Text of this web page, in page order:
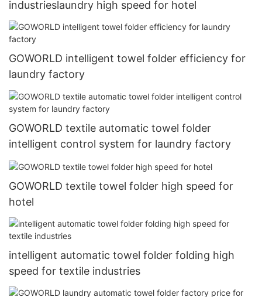
industrieslaundry high speed for hotel
GOWORLD intelligent towel folder efficiency for
laundry factory
GOWORLD textile automatic towel folder
intelligent control system for laundry factory
GOWORLD textile towel folder high speed for
hotel
intelligent automatic towel folder folding high
speed for textile industries